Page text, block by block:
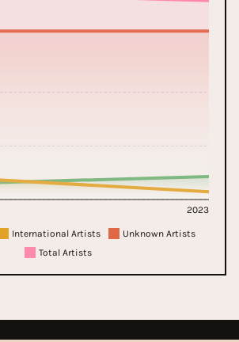
2023
International Artists
Unknown Artists
Total Artists